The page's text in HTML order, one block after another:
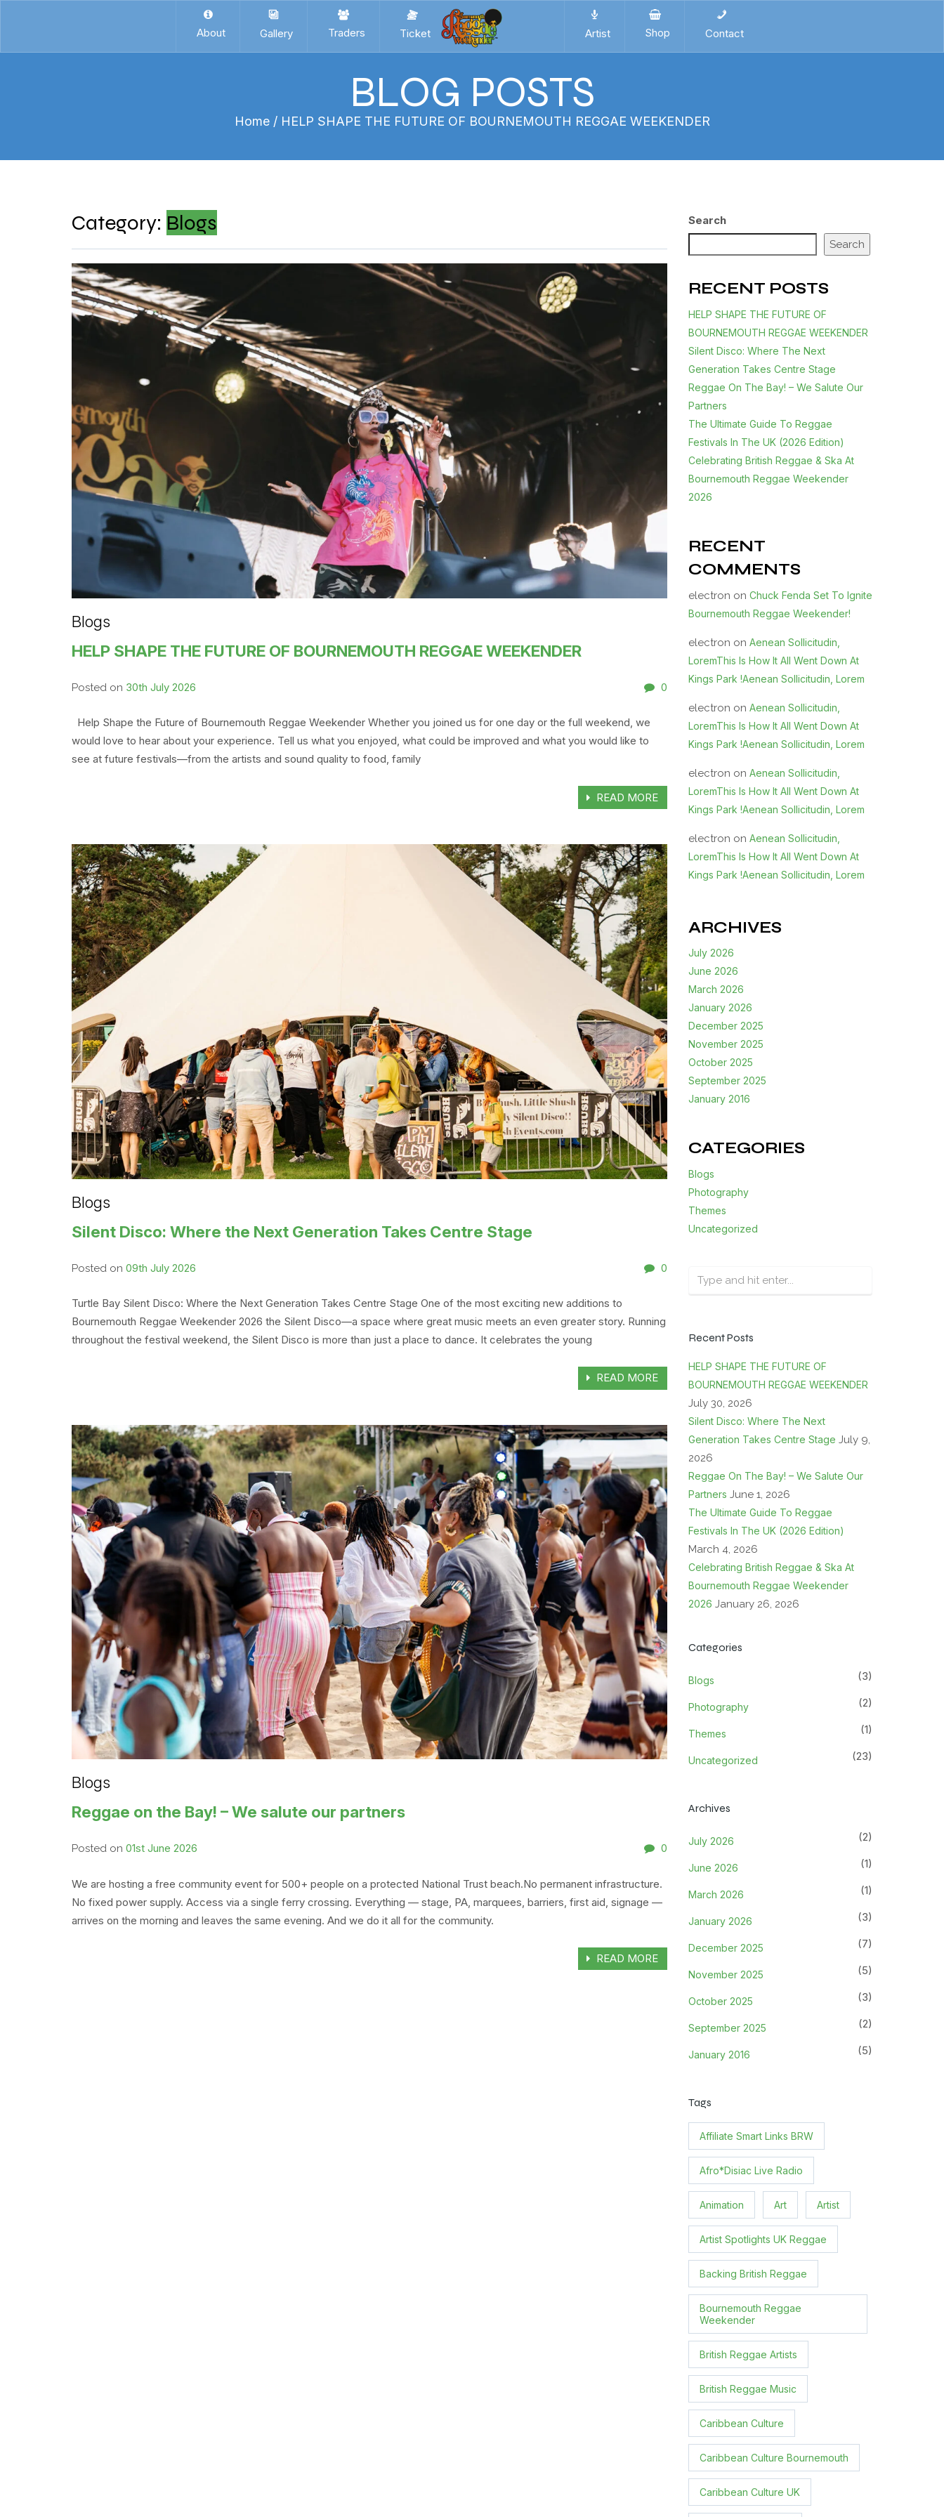
About Gallery Traders Ticket Artist Shop Contact
BLOG POSTS
Home/ HELP SHAPE THE FUTURE OF BOURNEMOUTH REGGAE WEEKENDER
Category: Blogs
Blogs
HELP SHAPE THE FUTURE OF BOURNEMOUTH REGGAE WEEKENDER
Posted on 30th July 2026 0
Help Shape the Future of Bournemouth Reggae Weekender Whether you joined us for one day or the full weekend, we
would love to hear about your experience. Tell us what you enjoyed, what could be improved and what you would like to
see at future festivals—from the artists and sound quality to food, family
READ MORE
Blogs
Silent Disco: Where the Next Generation Takes Centre Stage
Posted on 09th July 2026 0
Turtle Bay Silent Disco: Where the Next Generation Takes Centre Stage One of the most exciting new additions to
Bournemouth Reggae Weekender 2026 the Silent Disco—a space where great music meets an even greater story. Running
throughout the festival weekend, the Silent Disco is more than just a place to dance. It celebrates the young
READ MORE
Blogs
Reggae on the Bay! – We salute our partners
Posted on 01st June 2026 0
We are hosting a free community event for 500+ people on a protected National Trust beach.No permanent infrastructure.
No fixed power supply. Access via a single ferry crossing. Everything — stage, PA, marquees, barriers, first aid, signage —
arrives on the morning and leaves the same evening. And we do it all for the community.
READ MORE
Search
Search
RECENT POSTS
HELP SHAPE THE FUTURE OF
BOURNEMOUTH REGGAE WEEKENDER
Silent Disco: Where The Next
Generation Takes Centre Stage
Reggae On The Bay! – We Salute Our
Partners
The Ultimate Guide To Reggae
Festivals In The UK (2026 Edition)
Celebrating British Reggae & Ska At
Bournemouth Reggae Weekender
2026
RECENT
COMMENTS
electron on Chuck Fenda Set To Ignite
Bournemouth Reggae Weekender!
electron on Aenean Sollicitudin,
LoremThis Is How It All Went Down At
Kings Park !Aenean Sollicitudin, Lorem
electron on Aenean Sollicitudin,
LoremThis Is How It All Went Down At
Kings Park !Aenean Sollicitudin, Lorem
electron on Aenean Sollicitudin,
LoremThis Is How It All Went Down At
Kings Park !Aenean Sollicitudin, Lorem
electron on Aenean Sollicitudin,
LoremThis Is How It All Went Down At
Kings Park !Aenean Sollicitudin, Lorem
ARCHIVES
July 2026
June 2026
March 2026
January 2026
December 2025
November 2025
October 2025
September 2025
January 2016
CATEGORIES
Blogs
Photography
Themes
Uncategorized
Recent Posts
HELP SHAPE THE FUTURE OF
BOURNEMOUTH REGGAE WEEKENDER
July 30, 2026
Silent Disco: Where The Next
Generation Takes Centre Stage July 9,
2026
Reggae On The Bay! – We Salute Our
Partners June 1, 2026
The Ultimate Guide To Reggae
Festivals In The UK (2026 Edition)
March 4, 2026
Celebrating British Reggae & Ska At
Bournemouth Reggae Weekender
2026 January 26, 2026
Categories
Blogs (3)
Photography (2)
Themes (1)
Uncategorized (23)
Archives
July 2026 (2)
June 2026 (1)
March 2026 (1)
January 2026 (3)
December 2025 (7)
November 2025 (5)
October 2025 (3)
September 2025 (2)
January 2016 (5)
Tags
Affiliate Smart Links BRW
Afro*Disiac Live Radio
Animation Art Artist
Artist Spotlights UK Reggae
Backing British Reggae
Bournemouth Reggae
Weekender
British Reggae Artists
British Reggae Music
Caribbean Culture
Caribbean Culture Bournemouth
Caribbean Culture UK